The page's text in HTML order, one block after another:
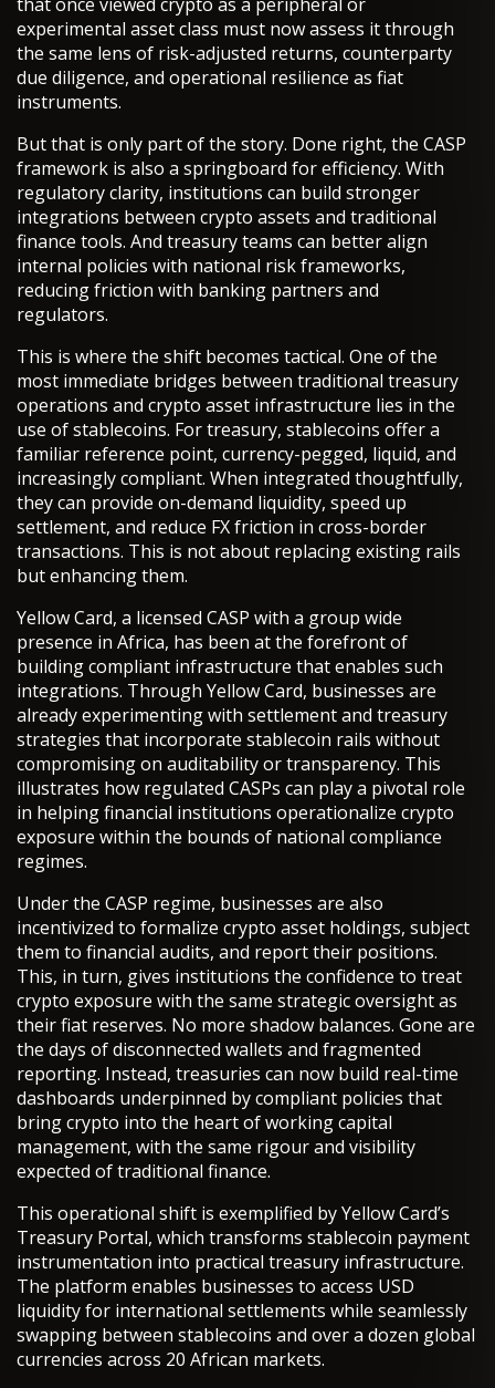
that once viewed crypto as a peripheral or
experimental asset class must now assess it through
the same lens of risk-adjusted returns, counterparty
due diligence, and operational resilience as fiat
instruments.
But that is only part of the story. Done right, the CASP
framework is also a springboard for efficiency. With
regulatory clarity, institutions can build stronger
integrations between crypto assets and traditional
finance tools. And treasury teams can better align
internal policies with national risk frameworks,
reducing friction with banking partners and
regulators.
This is where the shift becomes tactical. One of the
most immediate bridges between traditional treasury
operations and crypto asset infrastructure lies in the
use of stablecoins. For treasury, stablecoins offer a
familiar reference point, currency-pegged, liquid, and
increasingly compliant. When integrated thoughtfully,
they can provide on-demand liquidity, speed up
settlement, and reduce FX friction in cross-border
transactions. This is not about replacing existing rails
but enhancing them.
Yellow Card, a licensed CASP with a group wide
presence in Africa, has been at the forefront of
building compliant infrastructure that enables such
integrations. Through Yellow Card, businesses are
already experimenting with settlement and treasury
strategies that incorporate stablecoin rails without
compromising on auditability or transparency. This
illustrates how regulated CASPs can play a pivotal role
in helping financial institutions operationalize crypto
exposure within the bounds of national compliance
regimes.
Under the CASP regime, businesses are also
incentivized to formalize crypto asset holdings, subject
them to financial audits, and report their positions.
This, in turn, gives institutions the confidence to treat
crypto exposure with the same strategic oversight as
their fiat reserves. No more shadow balances. Gone are
the days of disconnected wallets and fragmented
reporting. Instead, treasuries can now build real-time
dashboards underpinned by compliant policies that
bring crypto into the heart of working capital
management, with the same rigour and visibility
expected of traditional finance.
This operational shift is exemplified by Yellow Card’s
Treasury Portal, which transforms stablecoin payment
instrumentation into practical treasury infrastructure.
The platform enables businesses to access USD
liquidity for international settlements while seamlessly
swapping between stablecoins and over a dozen global
currencies across 20 African markets.